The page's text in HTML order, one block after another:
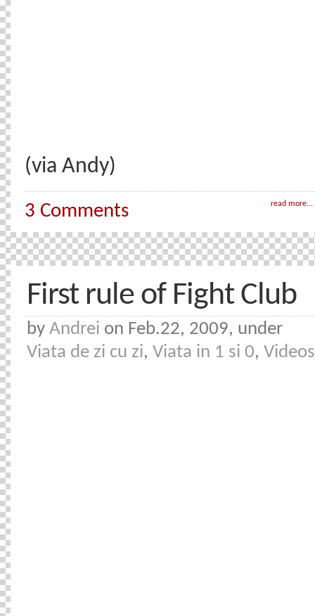
(via Andy)
read more...
3 Comments
First rule of Fight Club
by Andrei on Feb.22, 2009, under
Viata de zi cu zi, Viata in 1 si 0, Videos